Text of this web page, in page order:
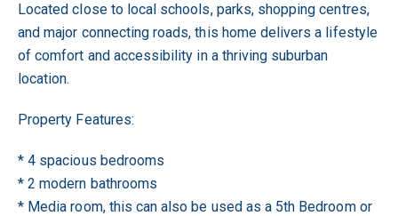
Located close to local schools, parks, shopping centres,
and major connecting roads, this home delivers a lifestyle
of comfort and accessibility in a thriving suburban
location.
Property Features:
* 4 spacious bedrooms
* 2 modern bathrooms
* Media room, this can also be used as a 5th Bedroom or